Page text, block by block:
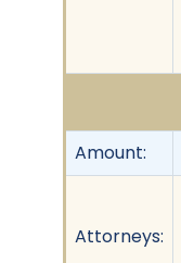
Amount:
Attorneys: